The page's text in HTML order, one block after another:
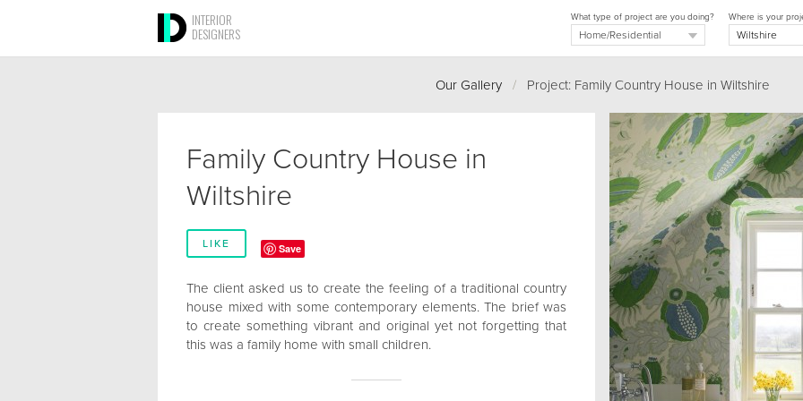
INTERIOR
DESIGNERS
Where is your
What type of project are you doing?
Our Gallery /Project: Family Country House in Wiltshire
Family Country House in
Wiltshire
LIKE Save
The client asked us to create the feeling of a traditional country
house mixed with some contemporary elements. The brief was
to create something vibrant and original yet not forgetting that
this was a family home with small children.